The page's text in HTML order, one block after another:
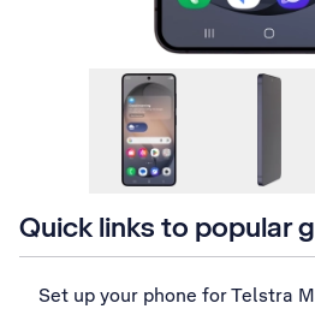
Quick links to popular
Set up your phone for Telstra